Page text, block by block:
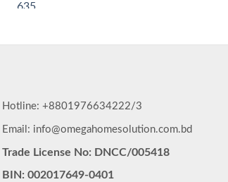
Hotline: +8801976634222/3
Email: info@omegahomesolution.com.bd
Trade License No: DNCC/005418
BIN: 002017649-0401